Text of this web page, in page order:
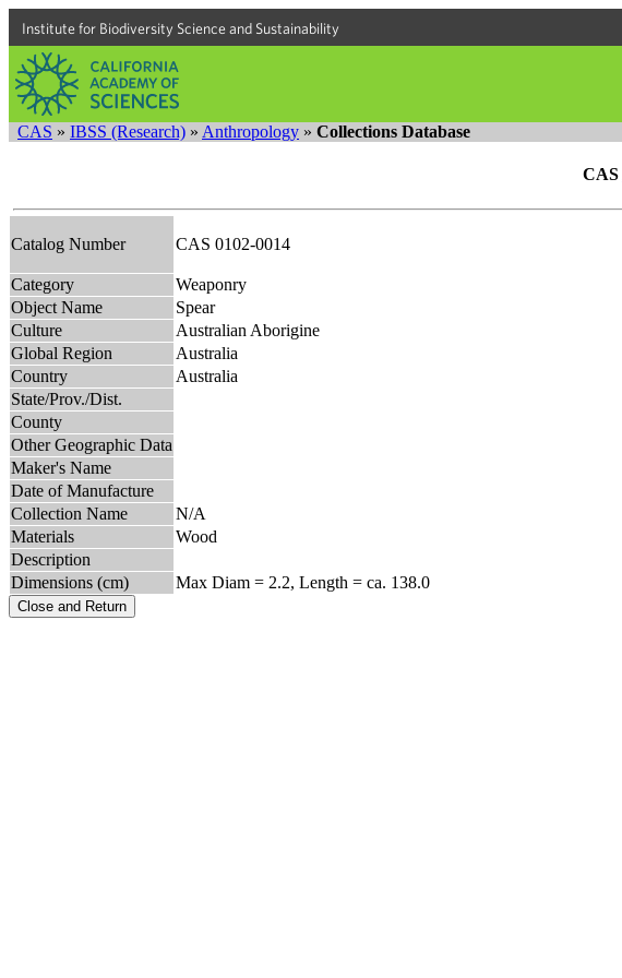
Institute for Biodiversity Science and Sustainability
CAS » IBSS (Research) » Anthropology » Collections Database
CAS
Catalog Number CAS 0102-0014
Category
Weaponry
Object Name
Spear
Culture
Australian Aborigine
Global Region
Australia
Country
Australia
State/Prov./Dist.
County
Other Geographic Data
Maker's Name
Date of Manufacture
Collection Name
N/A
Materials
Wood
Description
Dimensions (cm)
Max Diam = 2.2, Length = ca. 138.0